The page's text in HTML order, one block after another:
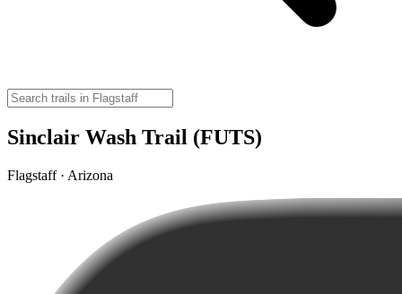
Sinclair Wash Trail (FUTS)
Flagstaff · Arizona